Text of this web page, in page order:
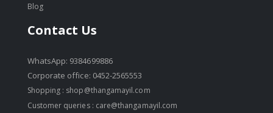
Blog
Contact Us
WhatsApp: 9384699886
Corporate office: 0452-2565553
Shopping : shop@thangamayil.com
Customer queries : care@thangamayil.com